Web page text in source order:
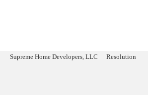
Supreme Home Developers, LLC Resolution